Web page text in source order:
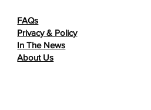
FAQs
Privacy & Policy
In The News
About Us